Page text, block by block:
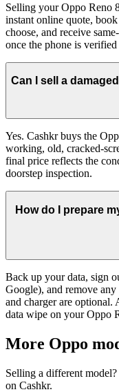
Selling your Oppo Reno
instant online quote,
choose, and receive
once the phone is
Can I sell a
Yes. Cashkr buys the
working, old, cracked-
final price reflects the
doorstep inspection.
How do I prepare
Back up your data, sign
Google), and remove
and charger are optional.
data wipe on your Oppo
More Oppo
Selling a different
on Cashkr.